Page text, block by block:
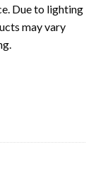
Due to lighting
may vary
Card Print